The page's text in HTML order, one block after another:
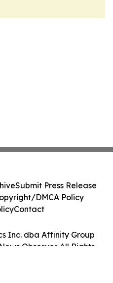
Inc. dba Affinity Group
Observer. All Rights
Submit Press Release
DMCA Policy
Contact